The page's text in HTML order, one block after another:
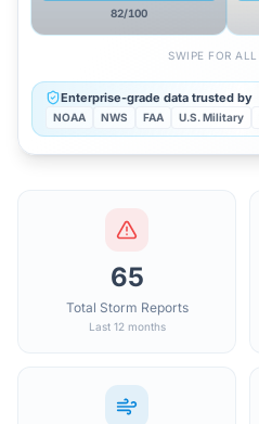
82/100
SWIPE FOR
Enterprise-grade data trusted by
NOAA NWS FAA U.S. Military
65
Total Storm Reports
Last 12 months